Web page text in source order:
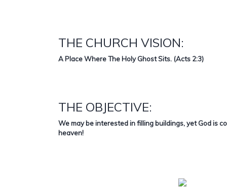
THE CHURCH VISION:
A Place Where The Holy Ghost Sits. (Acts 2:3)
THE OBJECTIVE:
We may be interested in filling buildings, yet God is
heaven!